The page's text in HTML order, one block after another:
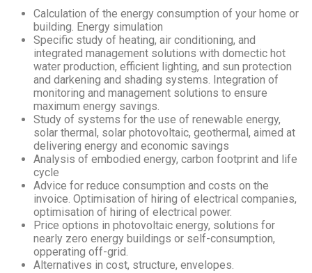
Calculation of the energy consumption of your home or
building. Energy simulation
Specific study of heating, air conditioning, and
integrated management solutions with domectic hot
water production, efficient lighting, and sun protection
and darkening and shading systems. Integration of
monitoring and management solutions to ensure
maximum energy savings.
Study of systems for the use of renewable energy,
solar thermal, solar photovoltaic, geothermal, aimed at
delivering energy and economic savings
Analysis of embodied energy, carbon footprint and life
cycle
Advice for reduce consumption and costs on the
invoice. Optimisation of hiring of electrical companies,
optimisation of hiring of electrical power.
Price options in photovoltaic energy, solutions for
nearly zero energy buildings or self-consumption,
opperating off-grid.
Alternatives in cost, structure, envelopes.